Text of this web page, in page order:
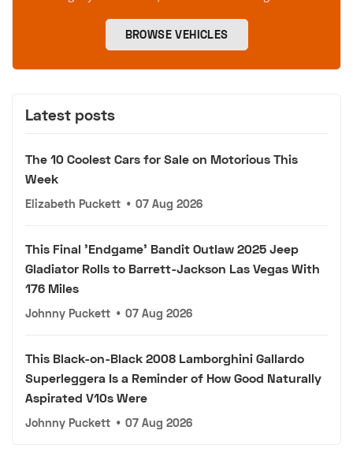
BROWSE VEHICLES
Latest posts
The 10 Coolest Cars for Sale on Motorious This
Week
Elizabeth Puckett • 07 Aug 2026
This Final 'Endgame' Bandit Outlaw 2025 Jeep
Gladiator Rolls to Barrett-Jackson Las Vegas With
176 Miles
Johnny Puckett • 07 Aug 2026
This Black-on-Black 2008 Lamborghini Gallardo
Superleggera Is a Reminder of How Good Naturally
Aspirated V10s Were
Johnny Puckett • 07 Aug 2026